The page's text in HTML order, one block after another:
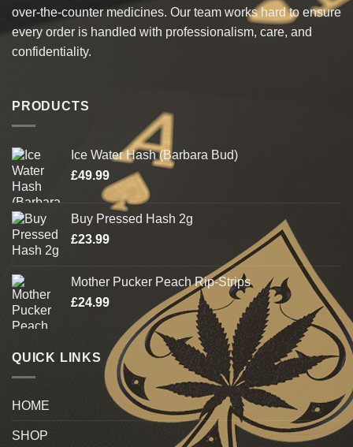
over-the-counter medicines. Our team works hard to ensure
every order is handled with professionalism, care, and
confidentiality.
PRODUCTS
Ice Water Hash (Barbara Bud)
£49.99
Buy Pressed Hash 2g
£23.99
Mother Pucker Peach Rip-Strips
£24.99
QUICK LINKS
HOME
SHOP